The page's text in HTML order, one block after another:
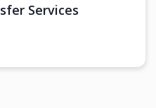
Services